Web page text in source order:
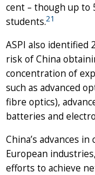
cent – though up to
students.21
ASPI also identified
risk of China
concentration of
such as advanced
fibre optics),
batteries and
China’s advances
European
efforts to achieve